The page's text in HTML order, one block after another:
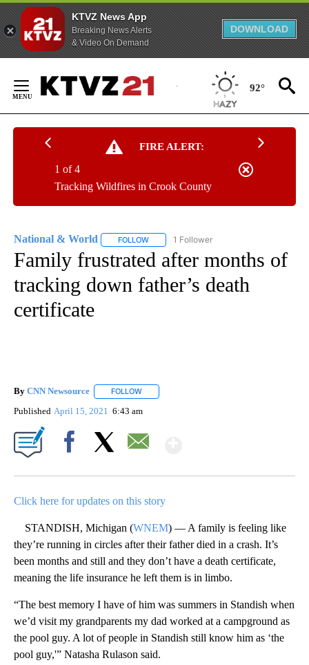
KTVZ News App
Breaking News Alerts
& Video On Demand
DOWNLOAD
Content
92°
FIRE ALERT:
Tracking Wildfires in Crook County
1 of 4
National & World FOLLOW FOLLOW "NATIONAL & WORLD" TO
1 Follower
Family frustrated after months of
tracking down father’s death
certificate
By CNN Newsource FOLLOW
Published April 15, 2021 6:43 am
Click here for updates on this story
STANDISH, Michigan (WNEM) — A family is feeling like
they’re running in circles after their father died in a crash. It’s
been months and still and they don’t have a death certificate,
meaning the life insurance he left them is in limbo.
“The best memory I have of him was summers in Standish when
we’d visit my grandparents my dad worked at a campground as
the pool guy. A lot of people in Standish still know him as ‘the
pool guy,'” Natasha Rulason said.